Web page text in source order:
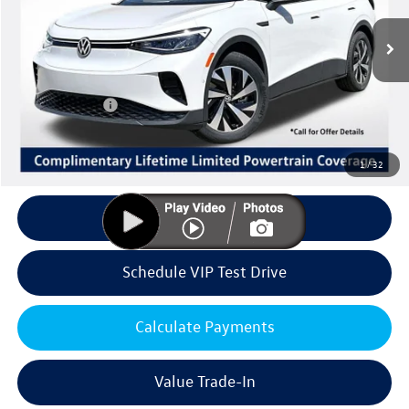
1/32
In Stock Ext.
Less
MSRP:
$47,837
Volkswagen Offers:
Customer Bonus
Doc Fee:
Dealer Sale Price
$41,922
Click To Call
Schedule VIP Test Drive
Calculate Payments
Value Trade-In